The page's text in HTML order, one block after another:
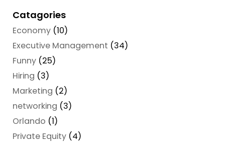
Catagories
Economy (10)
Executive Management (34)
Funny (25)
Hiring (3)
Marketing (2)
networking (3)
Orlando (1)
Private Equity (4)